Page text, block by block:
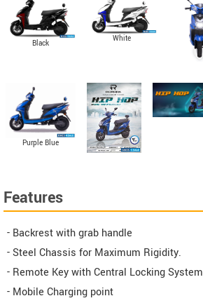
Black White
Purple Blue
Features
- Backrest with grab handle
- Steel Chassis for Maximum Rigidity.
- Remote Key with Central Locking System
- Mobile Charging point